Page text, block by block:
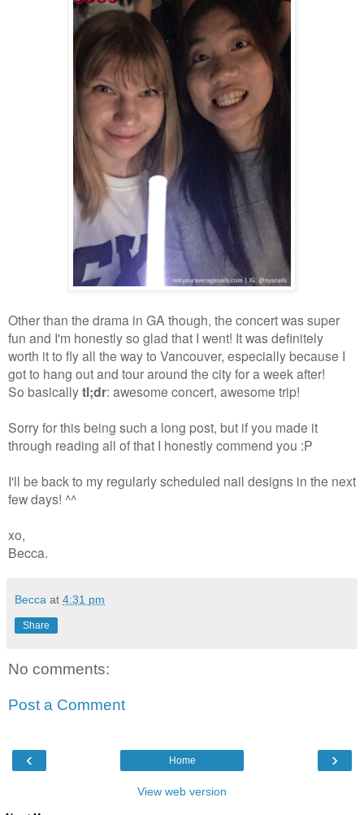
Other than the drama in GA though, the concert was super
fun and I'm honestly so glad that I went! It was definitely
worth it to fly all the way to Vancouver, especially because I
got to hang out and tour around the city for a week after!
So basicallytl;dr: awesome concert, awesome trip!
Sorry for this being such a long post, but if you made it
through reading all of that I honestly commend you :P
I'll be back to my regularly scheduled nail designs in the next
few days! ^^
xo,
Becca.
Becca at 4:31 pm
Share
No comments:
Post a Comment
‹ ›
Home
View web version